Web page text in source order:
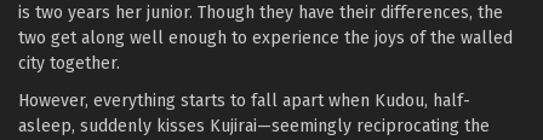
is two years her junior. Though they have their differences, the
two get along well enough to experience the joys of the walled
city together.
However, everything starts to fall apart when Kudou, half-
asleep, suddenly kisses Kujirai—seemingly reciprocating the